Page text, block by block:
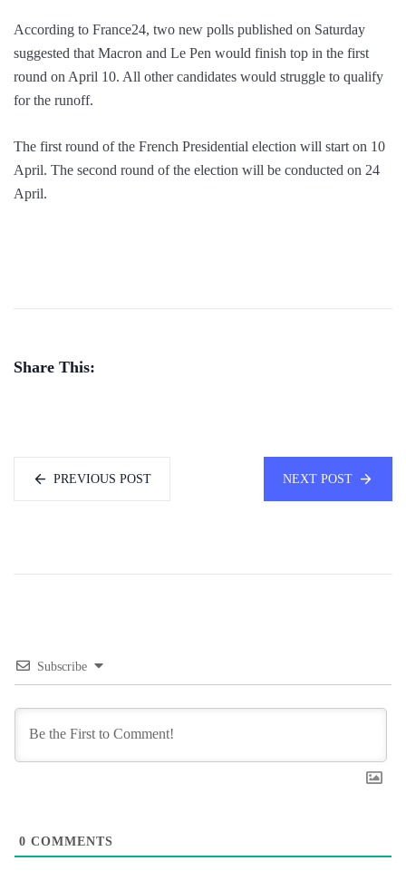
According to France24, two new polls published on Saturday
suggested that Macron and Le Pen would finish top in the first
round on April 10. All other candidates would struggle to qualify
for the runoff.
The first round of the French Presidential election will start on 10
April. The second round of the election will be conducted on 24
April.
Share This:
PREVIOUS POST NEXT POST
Subscribe
0 COMMENTS